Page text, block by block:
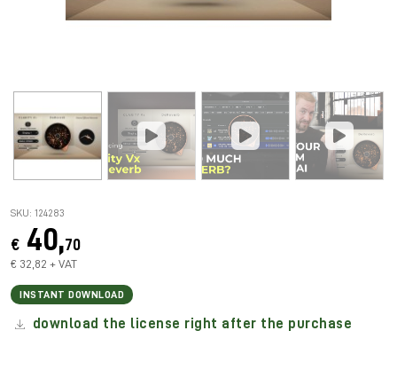
SKU: 124283
€ 40,70
€ 32,82 + VAT
INSTANT DOWNLOAD
download the license right after the purchase